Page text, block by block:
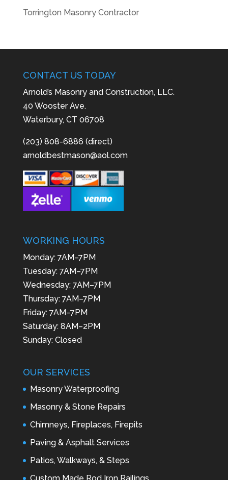
Torrington Masonry Contractor
CONTACT US TODAY
Arnold’s Masonry and Construction, LLC.
40 Wooster Ave.
Waterbury, CT 06708
(203) 808-6886 (direct)
arnoldbestmason@aol.com
WORKING HOURS
Monday: 7AM–7PM
Tuesday: 7AM–7PM
Wednesday: 7AM–7PM
Thursday: 7AM–7PM
Friday: 7AM–7PM
Saturday: 8AM–2PM
Sunday: Closed
OUR SERVICES
Masonry Waterproofing
Masonry & Stone Repairs
Chimneys, Fireplaces, Firepits
Paving & Asphalt Services
Patios, Walkways, & Steps